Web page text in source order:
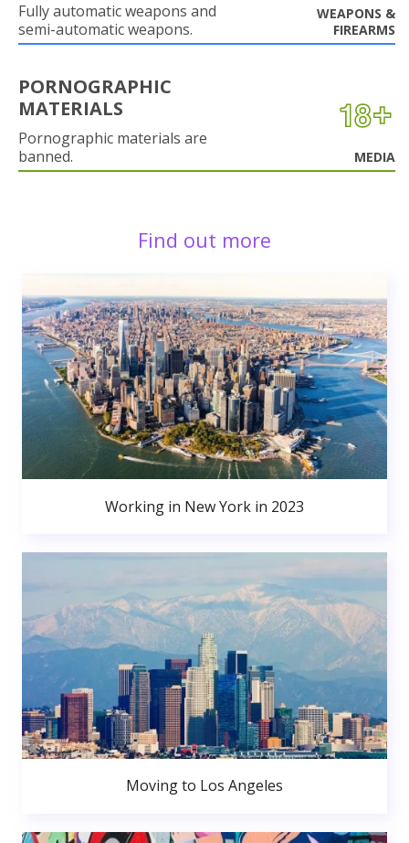
Fully automatic weapons and
semi-automatic weapons.
WEAPONS &
FIREARMS
PORNOGRAPHIC
MATERIALS
Pornographic materials are
banned.
MEDIA
Find out more
Working in New York in 2023
Moving to Los Angeles